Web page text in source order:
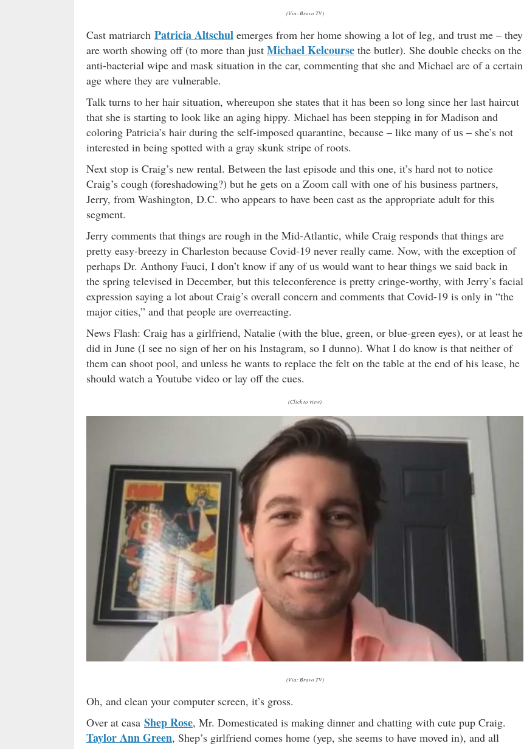
(Via: Bravo TV)
Cast matriarch Patricia Altschul emerges from her home showing a lot of leg, and trust me – they
are worth showing off (to more than just Michael Kelcourse the butler). She double checks on the
anti-bacterial wipe and mask situation in the car, commenting that she and Michael are of a certain
age where they are vulnerable.
Talk turns to her hair situation, whereupon she states that it has been so long since her last haircut
that she is starting to look like an aging hippy. Michael has been stepping in for Madison and
coloring Patricia’s hair during the self-imposed quarantine, because – like many of us – she’s not
interested in being spotted with a gray skunk stripe of roots.
Next stop is Craig’s new rental. Between the last episode and this one, it’s hard not to notice
Craig’s cough (foreshadowing?) but he gets on a Zoom call with one of his business partners,
Jerry, from Washington, D.C. who appears to have been cast as the appropriate adult for this
segment.
Jerry comments that things are rough in the Mid-Atlantic, while Craig responds that things are
pretty easy-breezy in Charleston because Covid-19 never really came. Now, with the exception of
perhaps Dr. Anthony Fauci, I don’t know if any of us would want to hear things we said back in
the spring televised in December, but this teleconference is pretty cringe-worthy, with Jerry’s facial
expression saying a lot about Craig’s overall concern and comments that Covid-19 is only in “the
major cities,” and that people are overreacting.
News Flash: Craig has a girlfriend, Natalie (with the blue, green, or blue-green eyes), or at least he
did in June (I see no sign of her on his Instagram, so I dunno). What I do know is that neither of
them can shoot pool, and unless he wants to replace the felt on the table at the end of his lease, he
should watch a Youtube video or lay off the cues.
(Click to view)
(Via: Bravo TV)
Oh, and clean your computer screen, it’s gross.
Over at casa Shep Rose, Mr. Domesticated is making dinner and chatting with cute pup Craig.
Taylor Ann Green, Shep’s girlfriend comes home (yep, she seems to have moved in), and all